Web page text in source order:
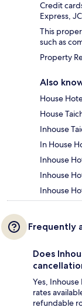
Credit
Express,
This
such as
Property
Also
House
House
Inhouse
In House
Inhouse
Inhouse
Inhouse
Frequently
Does
Yes,
rates
refundable